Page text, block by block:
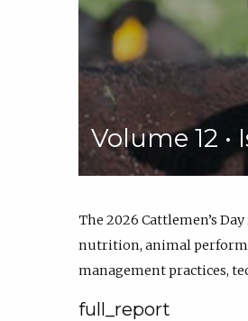
Volume 12 •
The 2026 Cattlemen’s
nutrition, animal
management practices,
full_report